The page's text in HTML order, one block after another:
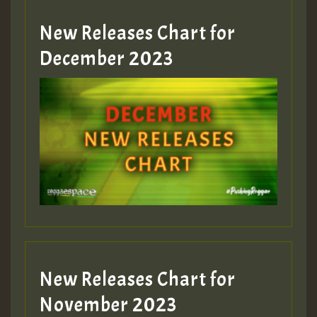
Guest_805
Guest_75
Guest_393
Guest_393
New Releases Chart for
December 2023
New Releases Chart for
November 2023